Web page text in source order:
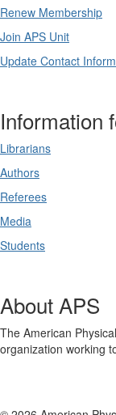
Renew Membership
Join APS Unit
Update Contact
Information
Librarians
Authors
Referees
Media
Students
About APS
The American
organization working